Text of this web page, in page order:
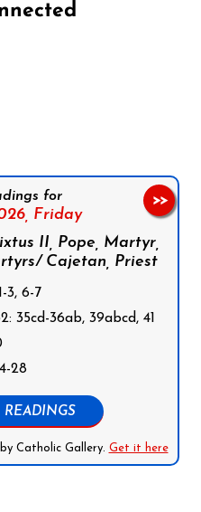
for
Friday
II, Pope, Martyr,
Cajetan, Priest
3, 6-7
35cd-36ab, 39abcd, 41
28
READINGS
Catholic Gallery. Get it here
>>